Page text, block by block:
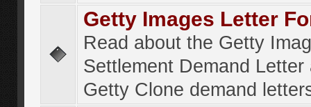
Getty Images Letter
Read about the Getty
Settlement Demand Letter
Getty Clone demand